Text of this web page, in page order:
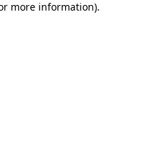
more information).